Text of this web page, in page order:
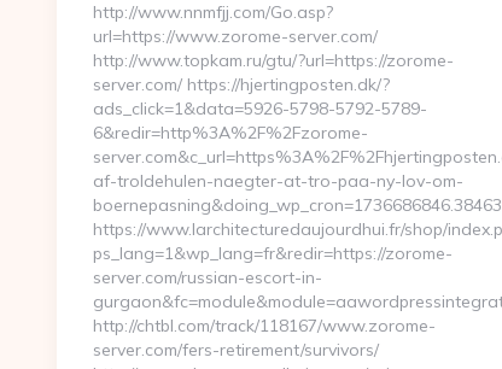
http://www.nnmfjj.com/Go.asp?
url=https://www.zorome-server.com/
http://www.topkam.ru/gtu/?url=https://zorome-
server.com/ https://hjertingposten.dk/?
ads_click=1&data=5926-5798-5792-5789-
6&redir=http%3A%2F%2Fzorome-
af-troldehulen-naegter-at-tro-paa-ny-lov-om-
https://www.larchitecturedaujourdhui.fr/shop/
ps_lang=1&wp_lang=fr&redir=https://zorome-
server.com/russian-escort-in-
http://chtbl.com/track/118167/www.zorome-
server.com/fers-retirement/survivors/